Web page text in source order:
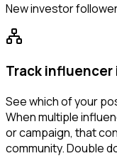
New investor
Track
See which of your
When multiple
or campaign, that
community. Double